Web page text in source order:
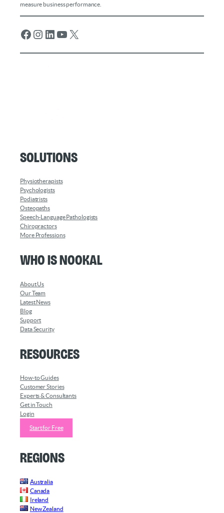
measure business performance.
Facebook Instagram LinkedIn YouTube X
Solutions
Physiotherapists
Psychologists
Podiatrists
Osteopaths
Speech-Language Pathologists
Chiropractors
More Professions
Who is Nookal
About Us
Our Team
Latest News
Blog
Support
Data Security
Resources
How-to Guides
Customer Stories
Experts & Consultants
Get in Touch
Login
Start for Free
Regions
Australia
Canada
Ireland
New Zealand